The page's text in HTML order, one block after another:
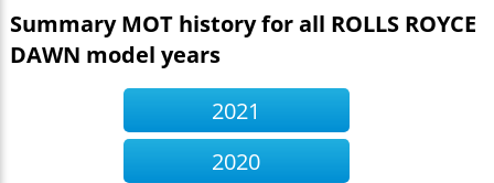
Summary MOT history for all ROLLS ROYCE
DAWN model years
2021
2020